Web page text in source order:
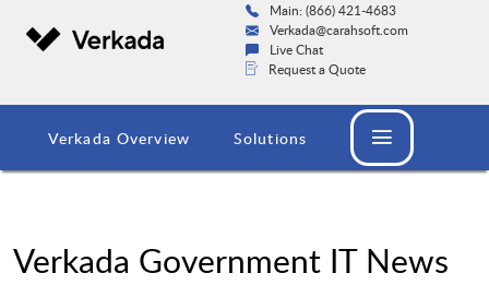
Main: (866) 421-4683
Verkada@carahsoft.com
Live Chat
Request a Quote
Verkada Overview Solutions
Verkada Government IT News